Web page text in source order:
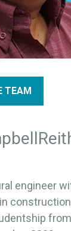
TEAM
engineer